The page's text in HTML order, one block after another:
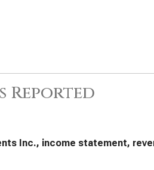
Reported
Inc., income statement,